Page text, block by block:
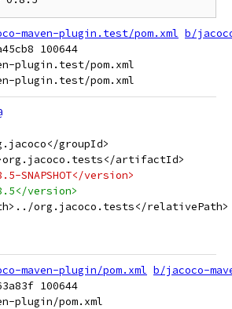
maven-plugin.test/pom.xml b/
100644
plugin.test/pom.xml
groupId>
artifactId>
version>
version>
org.jacoco.tests</relativePath>
maven-plugin/pom.xml b/jacoco-
100644
plugin/pom.xml